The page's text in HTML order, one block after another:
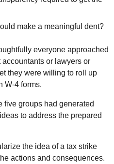
make a meaningful dent?
everyone approached
or lawyers or
they were willing to roll up
W-4 forms.
five groups had generated
to address the prepared
the idea of a tax strike
actions and consequences.